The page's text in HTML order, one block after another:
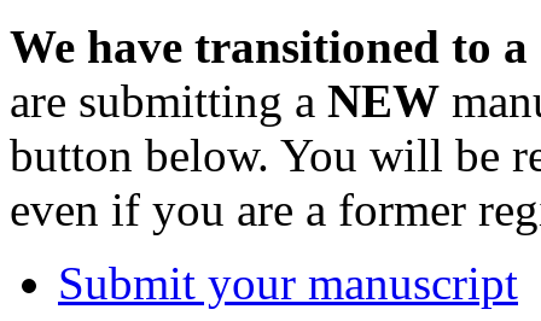
We have transitioned to
are submitting a NEW
button below. You will be
even if you are a former
Submit your manuscript